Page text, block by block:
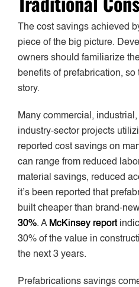
The cost savings achieved
piece of the big picture.
owners should familiarize
benefits of prefabrication,
story.
Many commercial,
industry-sector projects
reported cost savings on
can range from reduced
material savings, reduced
it’s been reported that
built cheaper than brand-
30%. A McKinsey report
30% of the value in
the next 3 years.
Prefabrications savings